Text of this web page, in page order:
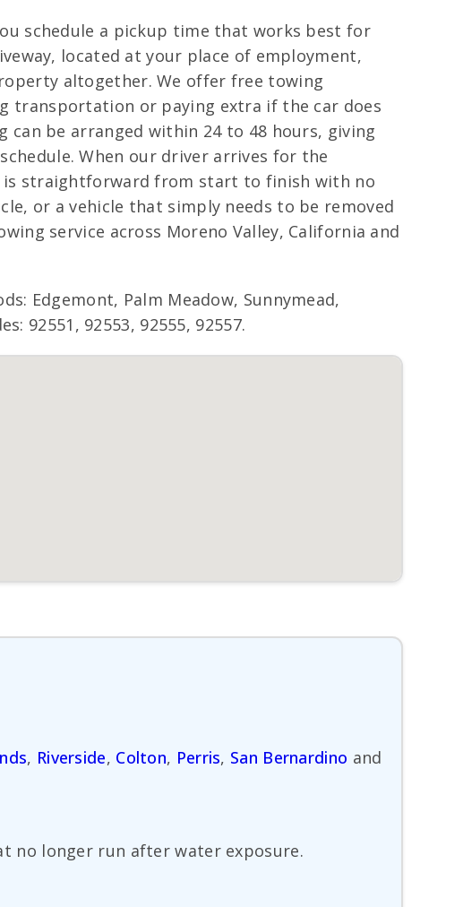
schedule a pickup time that works best for
located at your place of employment,
altogether. We offer free towing
transportation or paying extra if the car does
be arranged within 24 to 48 hours, giving
When our driver arrives for the
is straightforward from start to finish with no
or a vehicle that simply needs to be removed
service across Moreno Valley, California and
Edgemont, Palm Meadow, Sunnymead,
92551, 92553, 92555, 92557.
, Riverside, Colton, Perris, San Bernardino and
no longer run after water exposure.